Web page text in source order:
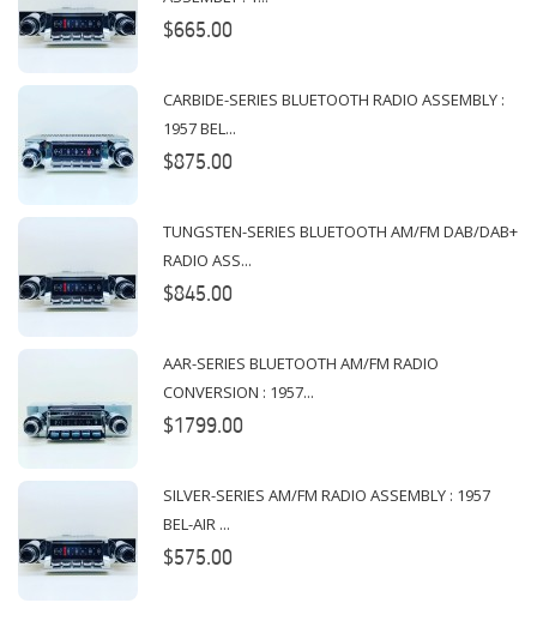
$665.00
CARBIDE-SERIES BLUETOOTH RADIO ASSEMBLY :
1957 BEL...
$875.00
TUNGSTEN-SERIES BLUETOOTH AM/FM DAB/DAB+
RADIO ASS...
$845.00
AAR-SERIES BLUETOOTH AM/FM RADIO
CONVERSION : 1957...
$1799.00
SILVER-SERIES AM/FM RADIO ASSEMBLY : 1957
BEL-AIR ...
$575.00